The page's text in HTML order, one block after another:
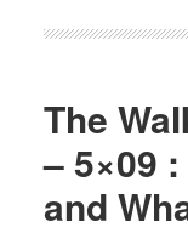
The
– 5×09
and